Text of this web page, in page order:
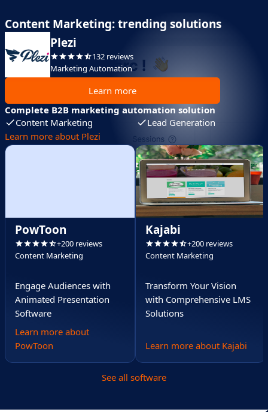
Content Marketing: trending solutions
Plezi
132 reviews
Marketing Automation
Learn more
Complete B2B marketing automation solution
Content Marketing
Lead Generation
Learn more about Plezi
PowToon
+200 reviews
Content Marketing
Engage Audiences with
Animated Presentation
Software
Learn more about
PowToon
Kajabi
+200 reviews
Content Marketing
Transform Your Vision
with Comprehensive LMS
Solutions
Learn more about Kajabi
See all software